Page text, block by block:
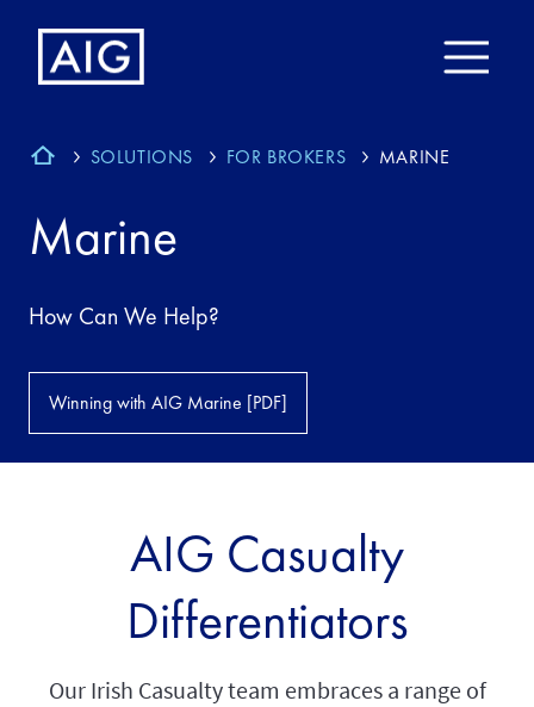
SOLUTIONS FOR BROKERS MARINE
Marine
How Can We Help?
Winning with AIG Marine [PDF]
AIG Casualty
Differentiators
Our Irish Casualty team embraces a range of